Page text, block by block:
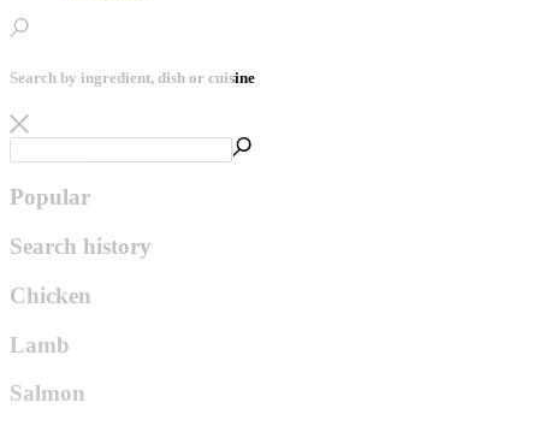
Search by ingredient, dish or cuisine
Popular
Search history
Chicken
Lamb
Salmon